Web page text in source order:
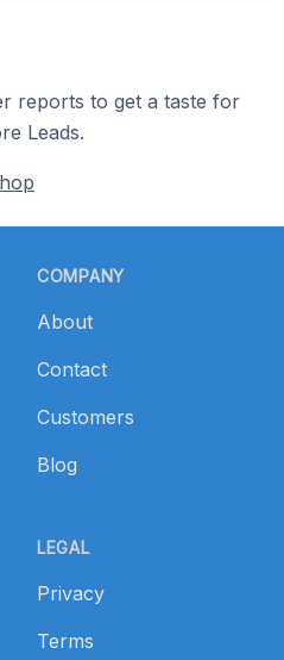
reports to get a taste for
Leads.
COMPANY
About
Contact
Customers
Blog
LEGAL
Privacy
Terms